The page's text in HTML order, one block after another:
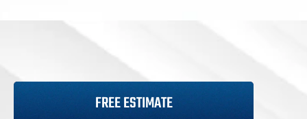
structural damage or widespread leaks, should
FREE ESTIMATE